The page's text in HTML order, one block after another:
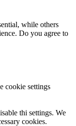
while others
Do you agree to
cookie settings
thi settings. We
cookies.